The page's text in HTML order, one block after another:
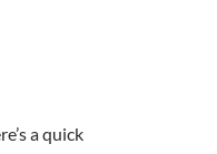
a quick